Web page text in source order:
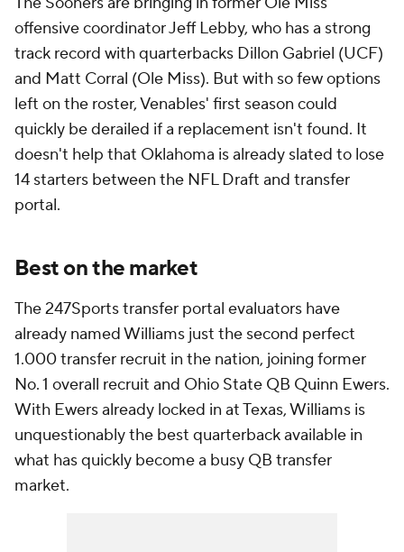
offensive coordinator Jeff Lebby, who has a strong
track record with quarterbacks Dillon Gabriel (UCF)
and Matt Corral (Ole Miss). But with so few options
left on the roster, Venables' first season could
quickly be derailed if a replacement isn't found. It
doesn't help that Oklahoma is already slated to lose
14 starters between the NFL Draft and transfer
portal.
Best on the market
The 247Sports transfer portal evaluators have
already named Williams just the second perfect
1.000 transfer recruit in the nation, joining former
No. 1 overall recruit and Ohio State QB Quinn Ewers.
With Ewers already locked in at Texas, Williams is
unquestionably the best quarterback available in
what has quickly become a busy QB transfer
market.